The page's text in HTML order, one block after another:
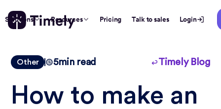
Solutions Resources Pricing Talk to sales Login
Other 5min read Timely Blog
How to make an